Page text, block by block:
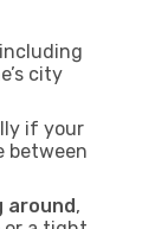
city
if your
between
around,